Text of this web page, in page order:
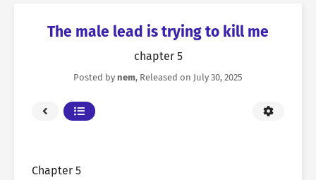
The male lead is trying to kill me
chapter 5
Posted by nem, Released on July 30, 2025
Chapter 5